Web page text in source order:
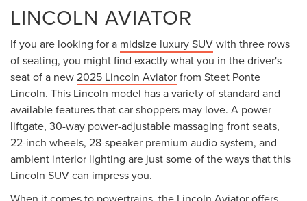
LINCOLN AVIATOR
If you are looking for a midsize luxury SUVwith three rows
of seating, you might find exactly what you in the driver's
seat of a new2025 Lincoln Aviatorfrom Steet Ponte
Lincoln. This Lincoln model has a variety of standard and
available features that car shoppers may love. A power
liftgate, 30-way power-adjustable massaging front seats,
22-inch wheels, 28-speaker premium audio system, and
ambient interior lighting are just some of the ways that this
Lincoln SUV can impress you.